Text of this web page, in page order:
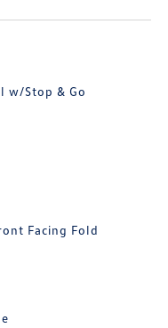
w/Stop & Go
Facing Fold